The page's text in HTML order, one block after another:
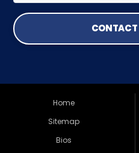
Home
Sitemap
Bios